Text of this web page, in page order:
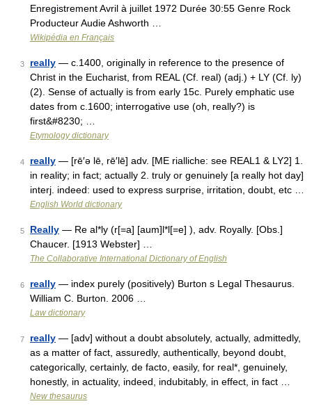
Enregistrement Avril à juillet 1972 Durée 30:55 Genre Rock
Producteur Audie Ashworth …
Wikipédia en Français
3 really — c.1400, originally in reference to the presence of
Christ in the Eucharist, from REAL (Cf. real) (adj.) + LY (Cf. ly)
(2). Sense of actually is from early 15c. Purely emphatic use
dates from c.1600; interrogative use (oh, really?) is
first&#8230; …
Etymology dictionary
4 really — [rē′ə lē, rē′lē] adv. [ME rialliche: see REAL1 & LY2] 1.
in reality; in fact; actually 2. truly or genuinely [a really hot day]
interj. indeed: used to express surprise, irritation, doubt, etc …
English World dictionary
5 Really — Re al*ly (r[=a] [aum]l*l[=e] ), adv. Royally. [Obs.]
Chaucer. [1913 Webster] …
The Collaborative International Dictionary of English
6 really — index purely (positively) Burton s Legal Thesaurus.
William C. Burton. 2006 …
Law dictionary
7 really — [adv] without a doubt absolutely, actually, admittedly,
as a matter of fact, assuredly, authentically, beyond doubt,
categorically, certainly, de facto, easily, for real*, genuinely,
honestly, in actuality, indeed, indubitably, in effect, in fact …
New thesaurus